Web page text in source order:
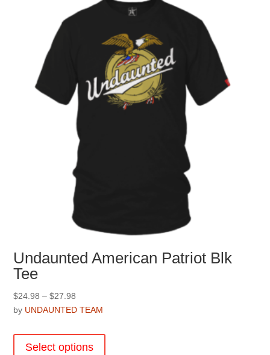
Undaunted American Patriot Blk
Tee
$24.98 – $27.98
range:
through
$27.98
by UNDAUNTED TEAM
Select options